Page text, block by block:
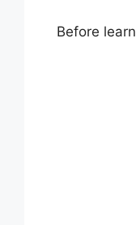
Before